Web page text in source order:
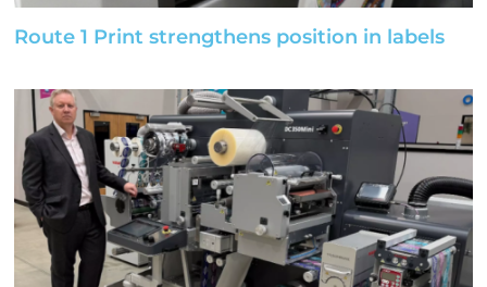
Route 1 Print strengthens position in labels